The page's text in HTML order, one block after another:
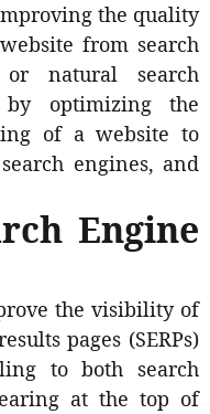
the quality
from search
natural search
optimizing the
of a website to
engines, and
Engine
the visibility of
pages (SERPs)
to both search
at the top of